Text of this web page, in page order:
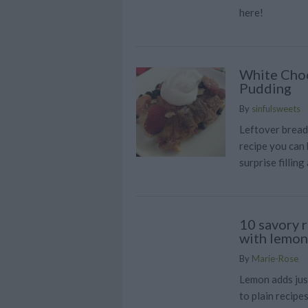
here!
White
Pudding
By sinfulsweets
Leftover
recipe you
surprise filling
10 savory
with lemon
By Marie-Rose
Lemon adds
to plain